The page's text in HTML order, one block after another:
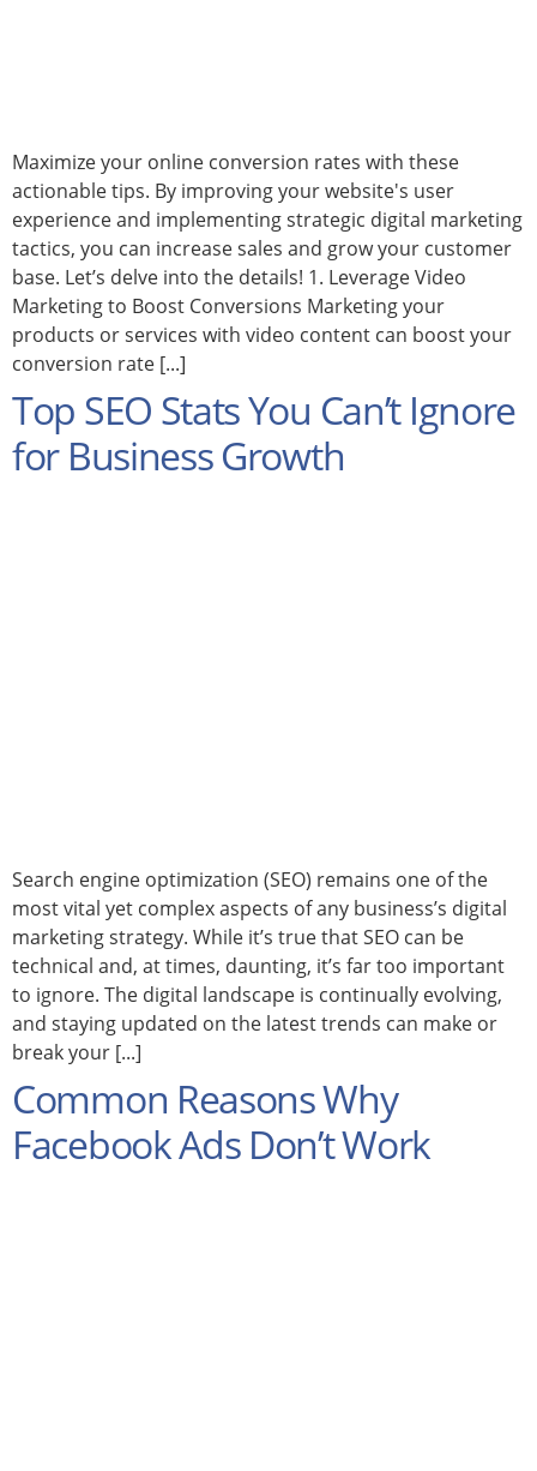
Maximize your online conversion rates with these
actionable tips. By improving your website's user
experience and implementing strategic digital marketing
tactics, you can increase sales and grow your customer
base. Let’s delve into the details! 1. Leverage Video
Marketing to Boost Conversions Marketing your
products or services with video content can boost your
conversion rate [...]
Top SEO Stats You Can’t Ignore
for Business Growth
Search engine optimization (SEO) remains one of the
most vital yet complex aspects of any business’s digital
marketing strategy. While it’s true that SEO can be
technical and, at times, daunting, it’s far too important
to ignore. The digital landscape is continually evolving,
and staying updated on the latest trends can make or
break your [...]
Common Reasons Why
Facebook Ads Don’t Work